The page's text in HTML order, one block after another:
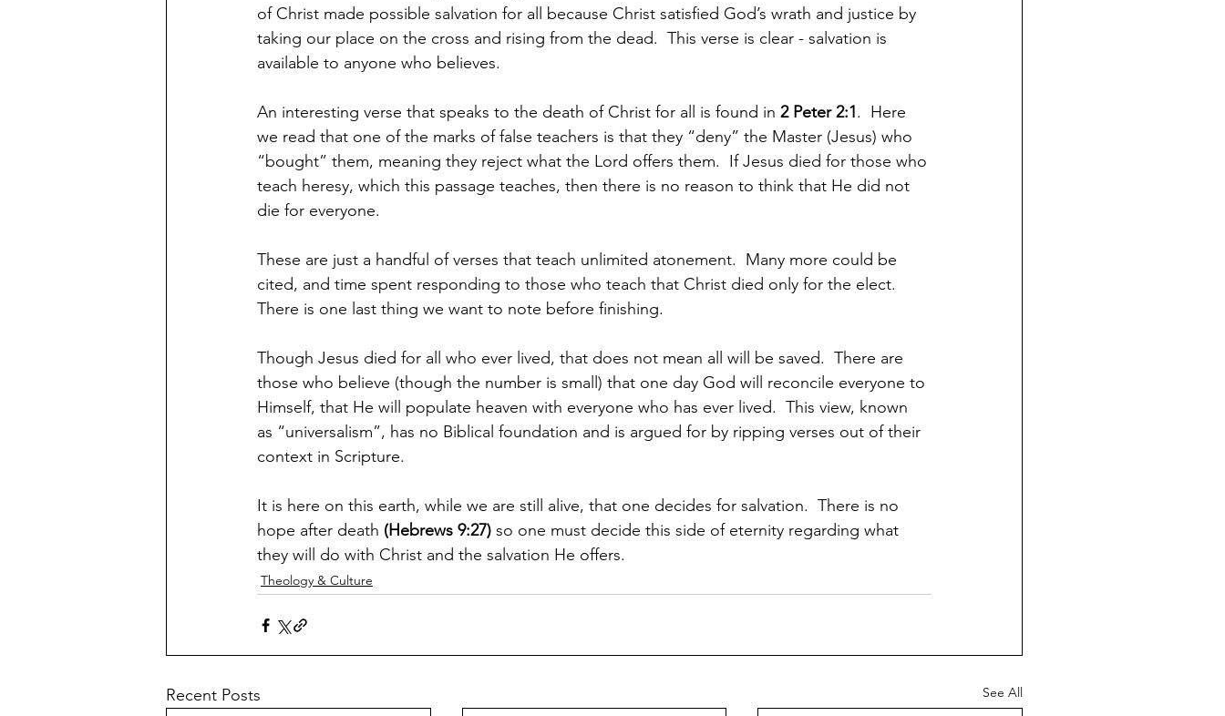
of Christ made possible salvation for all because Christ satisfied God’s wrath and justice by
taking our place on the cross and rising from the dead.  This verse is clear - salvation is
available to anyone who believes.
An interesting verse that speaks to the death of Christ for all is found in 2 Peter 2:1.  Here
we read that one of the marks of false teachers is that they “deny” the Master (Jesus) who
“bought” them, meaning they reject what the Lord offers them.  If Jesus died for those who
teach heresy, which this passage teaches, then there is no reason to think that He did not
die for everyone.
These are just a handful of verses that teach unlimited atonement.  Many more could be
cited, and time spent responding to those who teach that Christ died only for the elect.
There is one last thing we want to note before finishing.
Though Jesus died for all who ever lived, that does not mean all will be saved.  There are
those who believe (though the number is small) that one day God will reconcile everyone to
Himself, that He will populate heaven with everyone who has ever lived.  This view, known
as “universalism”, has no Biblical foundation and is argued for by ripping verses out of their
context in Scripture.
It is here on this earth, while we are still alive, that one decides for salvation.  There is no
hope after death (Hebrews 9:27) so one must decide this side of eternity regarding what
they will do with Christ and the salvation He offers.
Theology & Culture
Recent Posts See All